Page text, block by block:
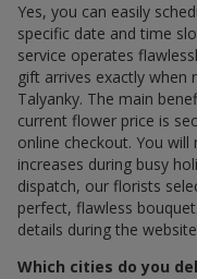
Yes, you can easily
specific date and time
service operates
gift arrives exactly when
Talyanky. The main
current flower price is
online checkout. You
increases during busy
dispatch, our florists
perfect, flawless
details during the
Which cities do you